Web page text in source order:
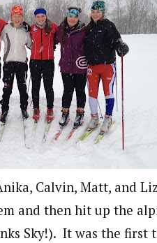
Calvin, Matt, and
and then hit up the
Sky!). It was the